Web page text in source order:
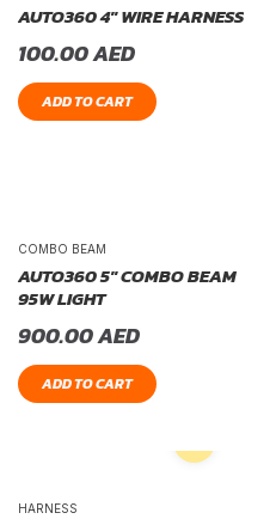
AUTO360 4″ WIRE HARNESS
100.00AED
ADD TO CART
COMBO BEAM
AUTO360 5″ COMBO BEAM
95W LIGHT
900.00AED
ADD TO CART
HARNESS